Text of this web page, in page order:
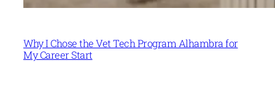
Why I Chose the Vet Tech Program Alhambra for
My Career Start